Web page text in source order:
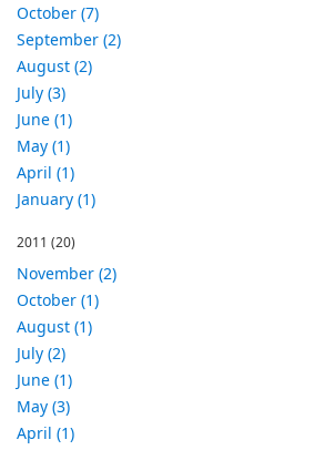
October (7)
September (2)
August (2)
July (3)
June (1)
May (1)
April (1)
January (1)
2011 (20)
November (2)
October (1)
August (1)
July (2)
June (1)
May (3)
April (1)